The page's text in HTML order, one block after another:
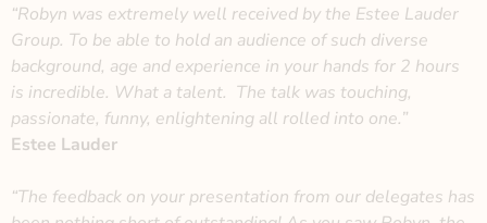
“Robyn was extremely well received by the Estee Lauder
Group. To be able to hold an audience of such diverse
background, age and experience in your hands for 2 hours
is incredible. What a talent. The talk was touching,
passionate, funny, enlightening all rolled into one.”
Estee Lauder
“The feedback on your presentation from our delegates has